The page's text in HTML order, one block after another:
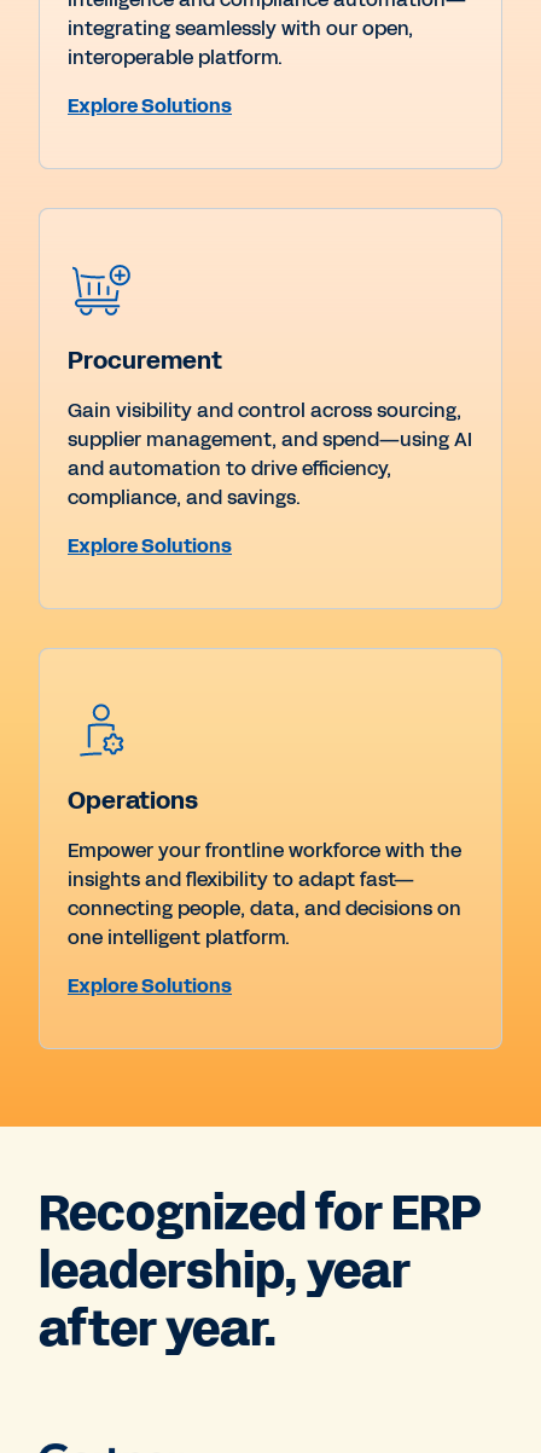
integrating seamlessly with our open,
interoperable platform.
Explore Solutions
Procurement
Gain visibility and control across sourcing,
supplier management, and spend—using AI
and automation to drive efficiency,
compliance, and savings.
Explore Solutions
Operations
Empower your frontline workforce with the
insights and flexibility to adapt fast—
connecting people, data, and decisions on
one intelligent platform.
Explore Solutions
Recognized for ERP
leadership, year
after year.